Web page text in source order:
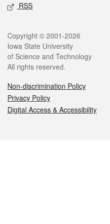
RSS
Legal
Copyright © 2001-2026
Iowa State University
of Science and Technology
All rights reserved.
Non-discrimination Policy
Privacy Policy
Digital Access & Accessibility